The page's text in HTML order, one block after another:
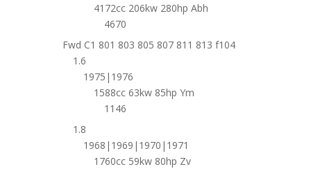
4172cc 206kw 280hp Abh
4670
Fwd C1 801 803 805 807 811 813 f104
1.6
1975|1976
1588cc 63kw 85hp Ym
1146
1.8
1968|1969|1970|1971
1760cc 59kw 80hp Zv